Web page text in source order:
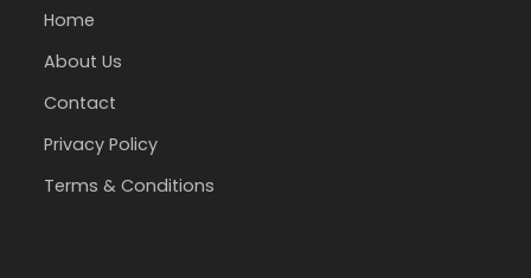
Home
About Us
Contact
Privacy Policy
Terms & Conditions